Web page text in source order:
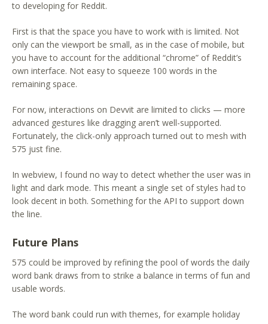
to developing for Reddit.
First is that the space you have to work with is limited. Not
only can the viewport be small, as in the case of mobile, but
you have to account for the additional “chrome” of Reddit’s
own interface. Not easy to squeeze 100 words in the
remaining space.
For now, interactions on Devvit are limited to clicks — more
advanced gestures like dragging aren’t well-supported.
Fortunately, the click-only approach turned out to mesh with
575 just fine.
In webview, I found no way to detect whether the user was in
light and dark mode. This meant a single set of styles had to
look decent in both. Something for the API to support down
the line.
Future Plans
575 could be improved by refining the pool of words the daily
word bank draws from to strike a balance in terms of fun and
usable words.
The word bank could run with themes, for example holiday